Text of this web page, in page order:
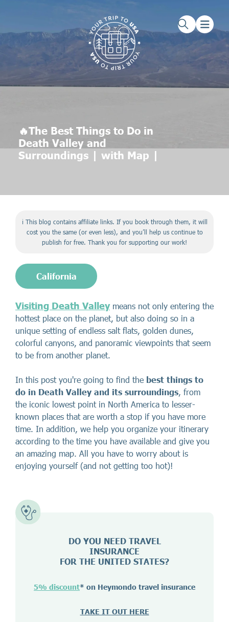
Skip to main content
🔥The Best Things to Do in
Death Valley and
Surroundings | with Map |
ℹ️ This blog contains affiliate links. If you book through them, it will
cost you the same (or even less), and you’ll help us continue to
publish for free. Thank you for supporting our work!
California
Visiting Death Valleymeans not only entering the
hottest place on the planet, but also doing so in a
unique setting of endless salt flats, golden dunes,
colorful canyons, and panoramic viewpoints that seem
to be from another planet.
In this post you're going to find the best things to
do in Death Valley and its surroundings, from
the iconic lowest point in North America to lesser-
known places that are worth a stop if you have more
time. In addition, we help you organize your itinerary
according to the time you have available and give you
an amazing map. All you have to worry about is
enjoying yourself (and not getting too hot)!
DO YOU NEED TRAVEL
INSURANCE
FOR THE UNITED STATES?
5% discount* on Heymondo travel insurance
TAKE IT OUT HERE